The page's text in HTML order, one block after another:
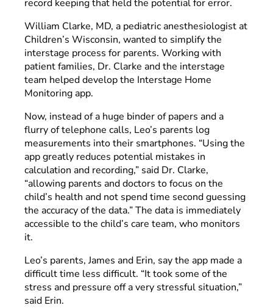
record keeping that held the potential for error.
William Clarke, MD, a pediatric anesthesiologist at
Children’s Wisconsin, wanted to simplify the
interstage process for parents. Working with
patient families, Dr. Clarke and the interstage
team helped develop the Interstage Home
Monitoring app.
Now, instead of a huge binder of papers and a
flurry of telephone calls, Leo’s parents log
measurements into their smartphones. “Using the
app greatly reduces potential mistakes in
calculation and recording,” said Dr. Clarke,
“allowing parents and doctors to focus on the
child’s health and not spend time second guessing
the accuracy of the data.” The data is immediately
accessible to the child’s care team, who monitors
it.
Leo’s parents, James and Erin, say the app made a
difficult time less difficult. “It took some of the
stress and pressure off a very stressful situation,”
said Erin.